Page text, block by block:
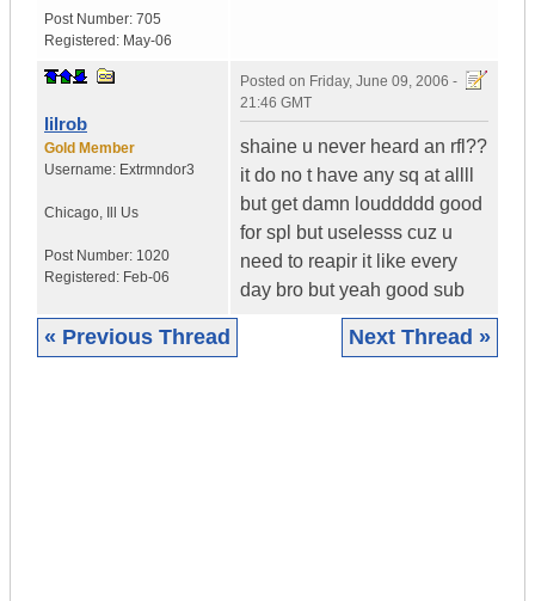
Post Number: 705
Registered: May-06
lilrob
Gold Member
Username: Extrmndor3
Chicago, Us
Post Number: 1020
Registered: Feb-06
Posted on Friday, June 09, 2006 -
21:46 GMT
shaine u never heard an rfl??
it do no t have any sq at allll
but get damn louddddd good
for spl but uselesss cuz u
need to reapir it like every
day bro but yeah good sub
« Previous Thread Next Thread »